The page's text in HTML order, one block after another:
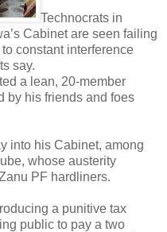
Technocrats in
Cabinet are seen failing
constant interference
say.
a lean, 20-member
by his friends and foes
into his Cabinet, among
whose austerity
PF hardliners.
a punitive tax
public to pay a two